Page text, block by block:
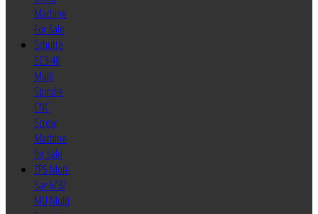
Machine
For Sale
Schutte
SC9-46
Multi
Spindle
CNC
Screw
Machine
for Sale
ZPS Mori-
Say 6/32
MU Multi